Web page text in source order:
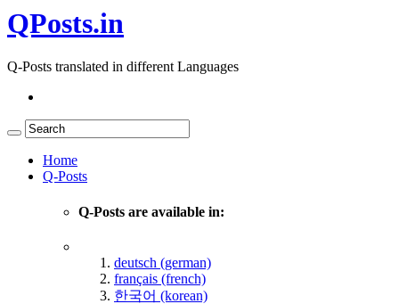
QPosts.in
Q-Posts translated in different Languages
Home
Q-Posts
Q-Posts are available in:
deutsch (german)
français (french)
한국어 (korean)